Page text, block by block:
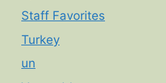
Staff Favorites
Turkey
un